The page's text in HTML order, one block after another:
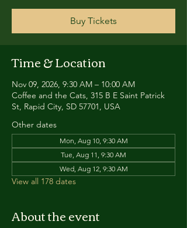
Buy Tickets
Time & Location
Nov 09, 2026, 9:30 AM – 10:00 AM
Coffee and the Cats, 315 B E Saint Patrick
St, Rapid City, SD 57701, USA
Other dates
Mon, Aug 10, 9:30 AM
Tue, Aug 11, 9:30 AM
Wed, Aug 12, 9:30 AM
View all 178 dates
About the event